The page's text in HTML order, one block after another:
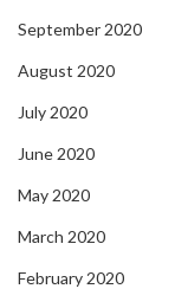
September 2020
August 2020
July 2020
June 2020
May 2020
March 2020
February 2020